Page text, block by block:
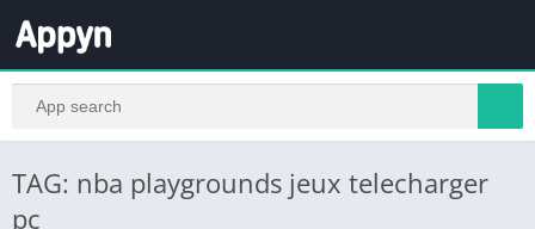
TAG: nba playgrounds jeux telecharger
pc